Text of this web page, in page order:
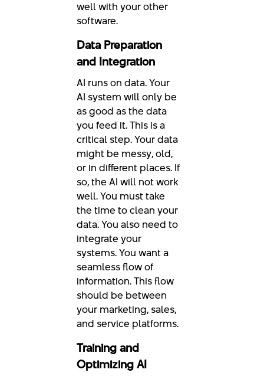
well with your other
software.
Data Preparation
and Integration
AI runs on data. Your
AI system will only be
as good as the data
you feed it. This is a
critical step. Your data
might be messy, old,
or in different places. If
so, the AI will not work
well. You must take
the time to clean your
data. You also need to
integrate your
systems. You want a
seamless flow of
information. This flow
should be between
your marketing, sales,
and service platforms.
Training and
Optimizing AI